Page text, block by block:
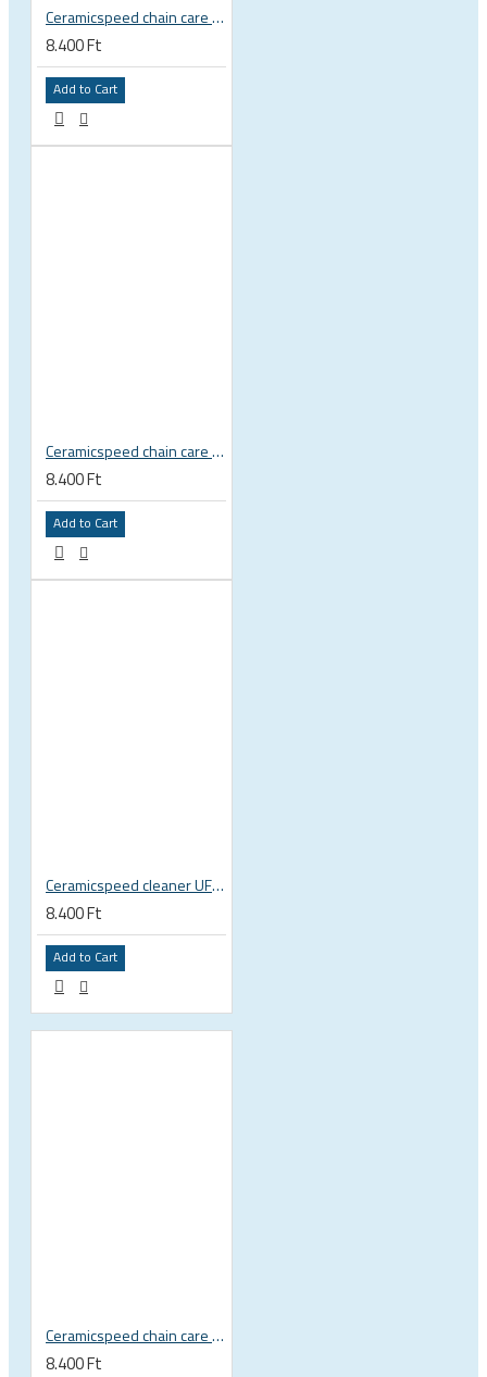
Ceramicspeed chain care liquid UFO Drip Indoor Conditions wax
8.400 Ft
Add to Cart
Ceramicspeed chain care liquid UFO Drip Wet Conditions wax
8.400 Ft
Add to Cart
Ceramicspeed cleaner UFO Clean Drivetrain for crankset, chain, pulley wheel, non-toxic biodegradable formula
8.400 Ft
Add to Cart
Ceramicspeed chain care liquid UFO Drip All Conditions wax
8.400 Ft